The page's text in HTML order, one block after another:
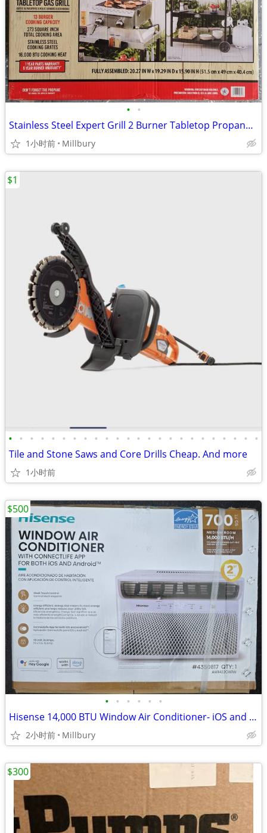
• •
Stainless Steel Expert Grill 2 Burner Tabletop Propane Gas Grill
1小时前 Millbury
• • • • • • • • • • • • • • • • • • • • • • • •
Tile and Stone Saws and Core Drills Cheap. And more
1小时前
$1
• • • • • •
Hisense 14,000 BTU Window Air Conditioner- iOS and Andriod Compatible
2小时前 Millbury
$500
$300